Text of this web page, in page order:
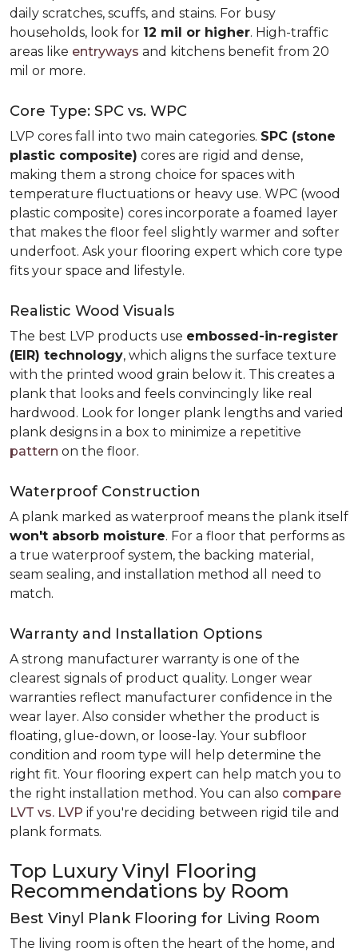
daily scratches, scuffs, and stains. For busy
households, look for 12 mil or higher. High-traffic
areas like entryways and kitchens benefit from 20
mil or more.
Core Type: SPC vs. WPC
LVP cores fall into two main categories. SPC (stone
plastic composite) cores are rigid and dense,
making them a strong choice for spaces with
temperature fluctuations or heavy use. WPC (wood
plastic composite) cores incorporate a foamed layer
that makes the floor feel slightly warmer and softer
underfoot. Ask your flooring expert which core type
fits your space and lifestyle.
Realistic Wood Visuals
The best LVP products use embossed-in-register
(EIR) technology, which aligns the surface texture
with the printed wood grain below it. This creates a
plank that looks and feels convincingly like real
hardwood. Look for longer plank lengths and varied
plank designs in a box to minimize a repetitive
pattern on the floor.
Waterproof Construction
A plank marked as waterproof means the plank itself
won't absorb moisture. For a floor that performs as
a true waterproof system, the backing material,
seam sealing, and installation method all need to
match.
Warranty and Installation Options
A strong manufacturer warranty is one of the
clearest signals of product quality. Longer wear
warranties reflect manufacturer confidence in the
wear layer. Also consider whether the product is
floating, glue-down, or loose-lay. Your subfloor
condition and room type will help determine the
right fit. Your flooring expert can help match you to
the right installation method. You can also compare
LVT vs. LVP if you're deciding between rigid tile and
plank formats.
Top Luxury Vinyl Flooring
Recommendations by Room
Best Vinyl Plank Flooring for Living Room
The living room is often the heart of the home, and